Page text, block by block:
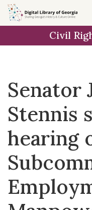
Skip to
main
Civil
Senator
Stennis
hearing